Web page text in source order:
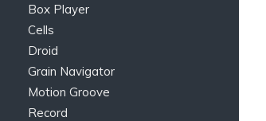
Box Player
Cells
Droid
Grain Navigator
Motion Groove
Record